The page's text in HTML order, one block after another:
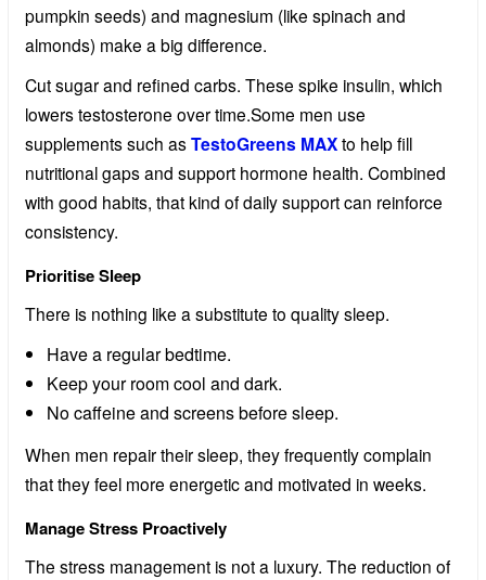
pumpkin seeds) and magnesium (like spinach and
almonds) make a big difference.
Cut sugar and refined carbs. These spike insulin, which
lowers testosterone over time.Some men use
supplements such asTestoGreens MAXto help fill
nutritional gaps and support hormone health. Combined
with good habits, that kind of daily support can reinforce
consistency.
Prioritise Sleep
There is nothing like a substitute to quality sleep.
Have a regular bedtime.
Keep your room cool and dark.
No caffeine and screens before sleep.
When men repair their sleep, they frequently complain
that they feel more energetic and motivated in weeks.
Manage Stress Proactively
The stress management is not a luxury. The reduction of